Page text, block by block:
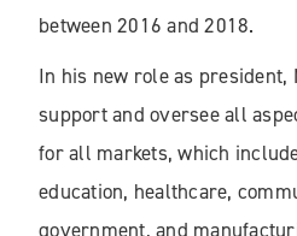
between 2016 and 2018.
In his new role as
support and oversee all
for all markets, which
education, healthcare,
government, and